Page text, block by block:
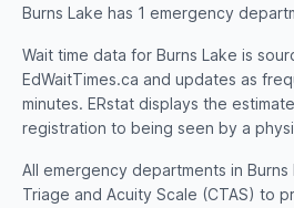
Burns Lake has 1 emergency
Wait time data for Burns Lake is
EdWaitTimes.ca and updates as
minutes. ERstat displays the
registration to being seen by a
All emergency departments in Burns
Triage and Acuity Scale (CTAS) to